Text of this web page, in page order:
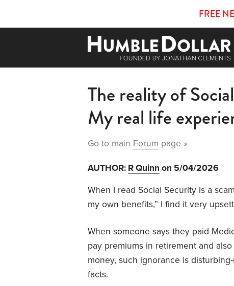
FREE
The reality of
My real life
Go to main Forum page »
AUTHOR: R Quinn on 5/04/2026
When I read Social Security is a
my own benefits,” I find it very
When someone says they paid
pay premiums in retirement and
money, such ignorance is
facts.